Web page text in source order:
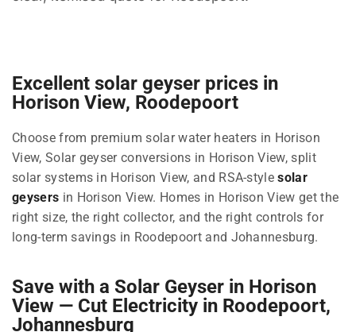
Excellent solar geyser prices in
Horison View, Roodepoort
Choose from premium solar water heaters in Horison
View, Solar geyser conversions in Horison View, split
solar systems in Horison View, and RSA-stylesolar
geysers in Horison View. Homes in Horison View get the
right size, the right collector, and the right controls for
long-term savings in Roodepoort and Johannesburg.
Save with a Solar Geyser in Horison
View — Cut Electricity in Roodepoort,
Johannesburg